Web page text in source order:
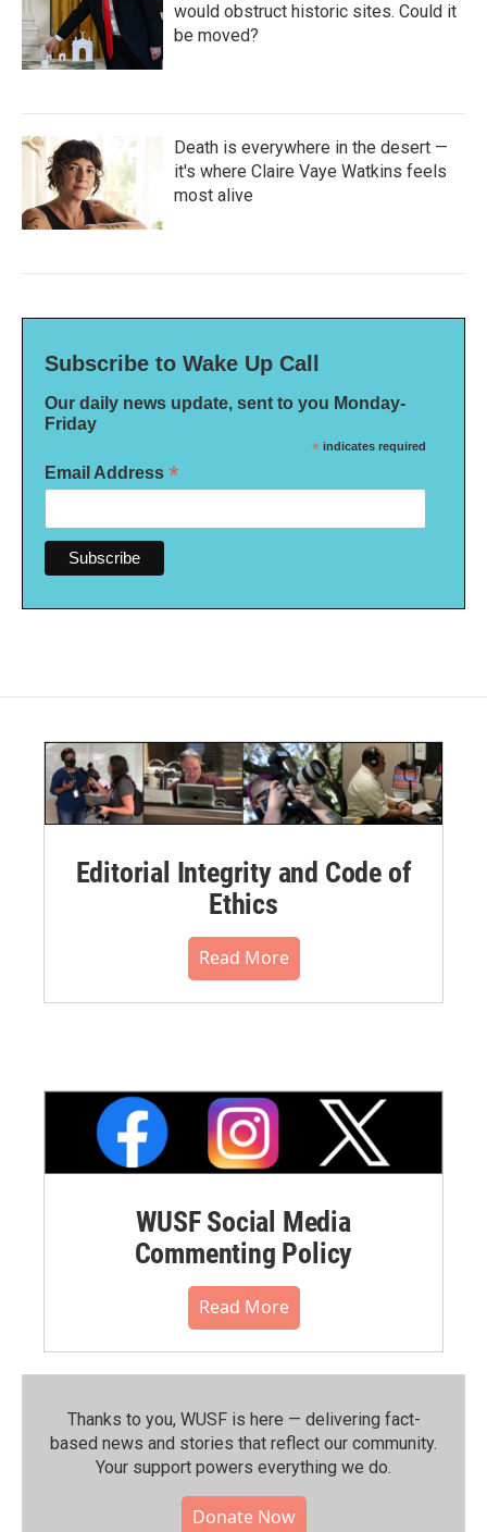
would obstruct historic sites. Could it
be moved?
Death is everywhere in the desert —
it's where Claire Vaye Watkins feels
most alive
Subscribe to Wake Up Call
Our daily news update, sent to you Monday-
Friday
* indicates required
Email Address *
Editorial Integrity and Code of
Ethics
Read More
WUSF Social Media
Commenting Policy
Read More
Thanks to you, WUSF is here — delivering fact-
based news and stories that reflect our community.⁠
Your support powers everything we do.
Donate Now